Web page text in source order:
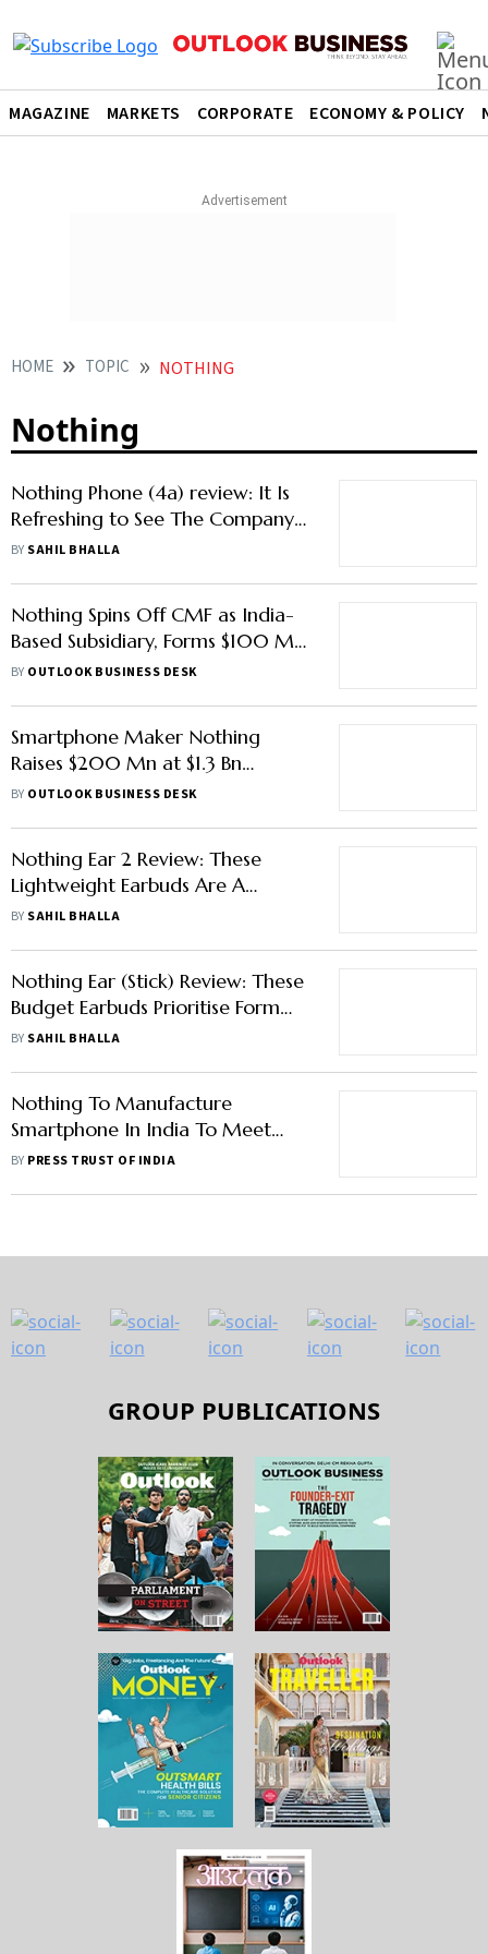
MAGAZINE MARKETS CORPORATE ECONOMY & POLICY
HOME TOPIC NOTHING
Nothing
Nothing Phone (4a) review: It Is
Refreshing to See The Company
Go Beyond Just The New ‘Glyph
BY SAHIL BHALLA
Nothing Spins Off CMF as India-
Based Subsidiary, Forms $100 Mn
JV With Optiemus to ‘Make in
BY OUTLOOK BUSINESS DESK
Smartphone Maker Nothing
Raises $200 Mn at $1.3 Bn
Valuation from Tiger Global,
BY OUTLOOK BUSINESS DESK
Nothing Ear 2 Review: These
Lightweight Earbuds Are A
Thorough Upgrade From The Ear
BY SAHIL BHALLA
Nothing Ear (Stick) Review: These
Budget Earbuds Prioritise Form
Over Function
BY SAHIL BHALLA
Nothing To Manufacture
Smartphone In India To Meet
Domestic Demand
BY PRESS TRUST OF INDIA
GROUP PUBLICATIONS